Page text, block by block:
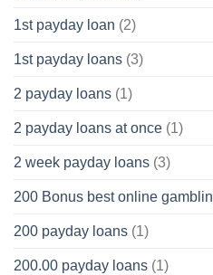
1st payday loan (2)
1st payday loans (3)
2 payday loans (1)
2 payday loans at once (1)
2 week payday loans (3)
200 Bonus best online
200 payday loans (1)
200.00 payday loans (1)